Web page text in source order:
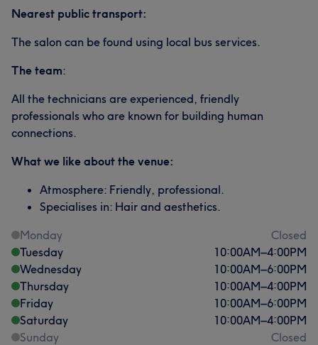
Nearest public transport:
The salon can be found using local bus services.
The team:
All the technicians are experienced, friendly
professionals who are known for building human
connections.
What we like about the venue:
Atmosphere: Friendly, professional.
Specialises in: Hair and aesthetics.
Monday
Closed
Tuesday
10:00AM–4:00PM
Wednesday
10:00AM–6:00PM
Thursday
10:00AM–4:00PM
Friday
10:00AM–6:00PM
Saturday
10:00AM–4:00PM
Sunday
Closed